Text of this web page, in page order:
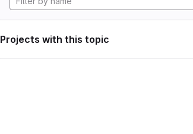
Projects with this topic